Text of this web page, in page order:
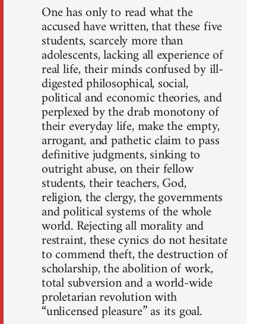
One has only to read what the
accused have written, that these five
students, scarcely more than
adolescents, lacking all experience of
real life, their minds confused by ill-
digested philosophical, social,
political and economic theories, and
perplexed by the drab monotony of
their everyday life, make the empty,
arrogant, and pathetic claim to pass
definitive judgments, sinking to
outright abuse, on their fellow
students, their teachers, God,
religion, the clergy, the governments
and political systems of the whole
world. Rejecting all morality and
restraint, these cynics do not hesitate
to commend theft, the destruction of
scholarship, the abolition of work,
total subversion and a world-wide
proletarian revolution with
“unlicensed pleasure” as its goal.